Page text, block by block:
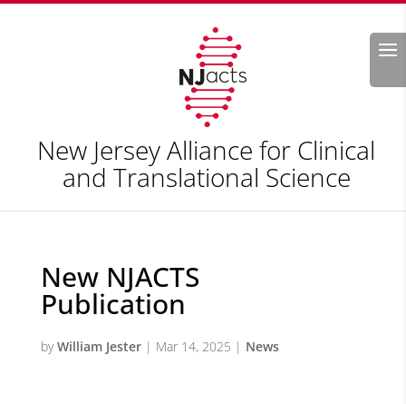
Search
New Jersey Alliance for Clinical
and Translational Science
New NJACTS
Publication
byWilliam Jester| Mar 14, 2025 | News